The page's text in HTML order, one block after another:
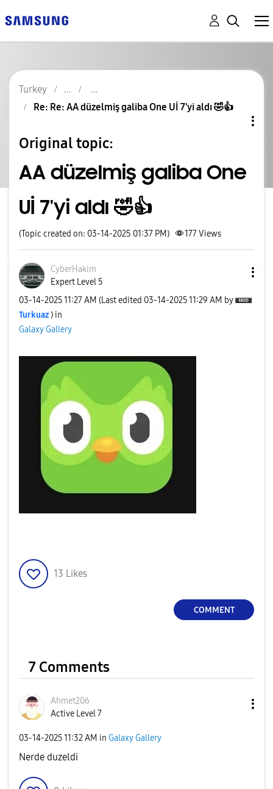
Turkey
Re: Re: AA düzelmiş galiba One Uİ 7'yi aldı 🤣👍
Original topic:
AA düzelmiş galiba One
Uİ 7'yi aldı 🤣👍
(Topic created on: 03-14-2025 01:37 PM) 177Views
CyberHakim
Expert Level 5
‎03-14-202511:27 AM (Last edited ‎03-14-202511:29 AM by
Turkuaz ) in
Galaxy Gallery
13 Likes
COMMENT
7 Comments
Ahmet206
Active Level 7
‎03-14-202511:32 AM in Galaxy Gallery
Nerde duzeldi